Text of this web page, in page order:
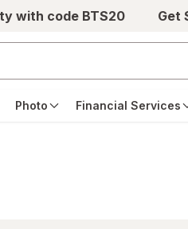
with code BTS20 Get
Photo Financial Services